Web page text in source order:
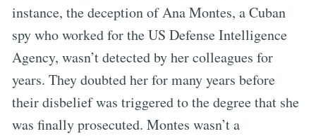
instance, the deception of Ana Montes, a Cuban
spy who worked for the US Defense Intelligence
Agency, wasn’t detected by her colleagues for
years. They doubted her for many years before
their disbelief was triggered to the degree that she
was finally prosecuted. Montes wasn’t a